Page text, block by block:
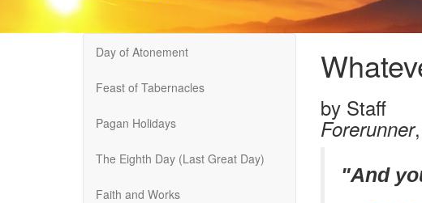
Day of Atonement
Feast of Tabernacles
Pagan Holidays
The Eighth Day (Last Great Day)
Faith and Works
by Staff
Forerunner
"And